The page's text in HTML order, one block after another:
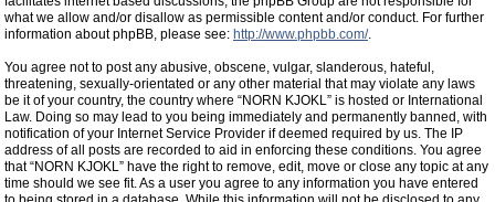
what we allow and/or disallow as permissible content and/or conduct. For further
information about phpBB, please see: http://www.phpbb.com/.
You agree not to post any abusive, obscene, vulgar, slanderous, hateful,
threatening, sexually-orientated or any other material that may violate any laws
be it of your country, the country where “NORN KJOKL” is hosted or International
Law. Doing so may lead to you being immediately and permanently banned, with
notification of your Internet Service Provider if deemed required by us. The IP
address of all posts are recorded to aid in enforcing these conditions. You agree
that “NORN KJOKL” have the right to remove, edit, move or close any topic at any
time should we see fit. As a user you agree to any information you have entered